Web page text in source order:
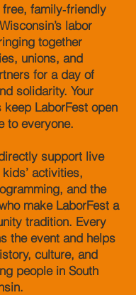
family‑friendly
labor
together
unions, and
for a day of
solidarity. Your
keep LaborFest open
to everyone.
support live
activities,
and the
make LaborFest a
tradition. Every
the event and helps
culture, and
people in South